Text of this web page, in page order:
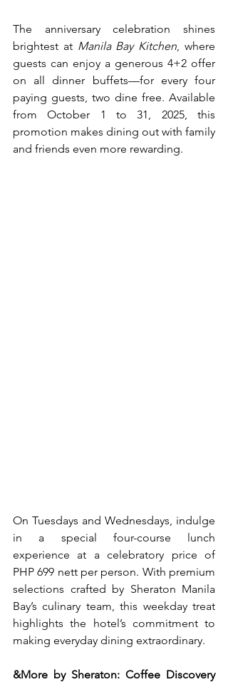
The anniversary celebration shines
brightest at Manila Bay Kitchen , where
guests can enjoy a generous 4+2 offer
on all dinner buffets—for every four
paying guests, two dine free. Available
from October 1 to 31, 2025, this
promotion makes dining out with family
and friends even more rewarding.
On Tuesdays and Wednesdays, indulge
in a special four-course lunch
experience at a celebratory price of
PHP 699 nett per person. With premium
selections crafted by Sheraton Manila
Bay’s culinary team, this weekday treat
highlights the hotel’s commitment to
making everyday dining extraordinary.
&More by Sheraton: Coffee Discovery